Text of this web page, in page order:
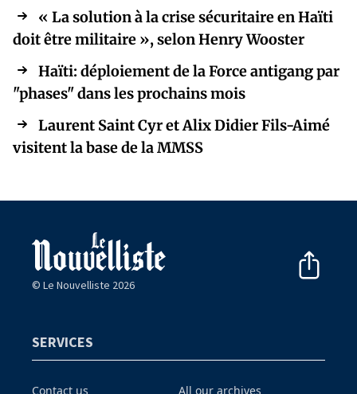
« La solution à la crise sécuritaire en Haïti
doit être militaire », selon Henry Wooster
Haïti: déploiement de la Force antigang par
"phases" dans les prochains mois
Laurent Saint Cyr et Alix Didier Fils-Aimé
visitent la base de la MMSS
© Le Nouvelliste 2026
SERVICES
Contact us All our archives